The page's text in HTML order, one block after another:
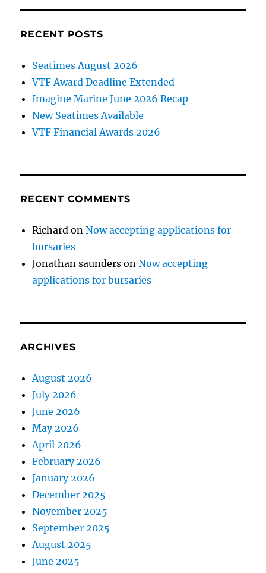
RECENT POSTS
Seatimes August 2026
VTF Award Deadline Extended
Imagine Marine June 2026 Recap
New Seatimes Available
VTF Financial Awards 2026
RECENT COMMENTS
Richard onNow accepting applications for
bursaries
Jonathan saunders onNow accepting
applications for bursaries
ARCHIVES
August 2026
July 2026
June 2026
May 2026
April 2026
February 2026
January 2026
December 2025
November 2025
September 2025
August 2025
June 2025